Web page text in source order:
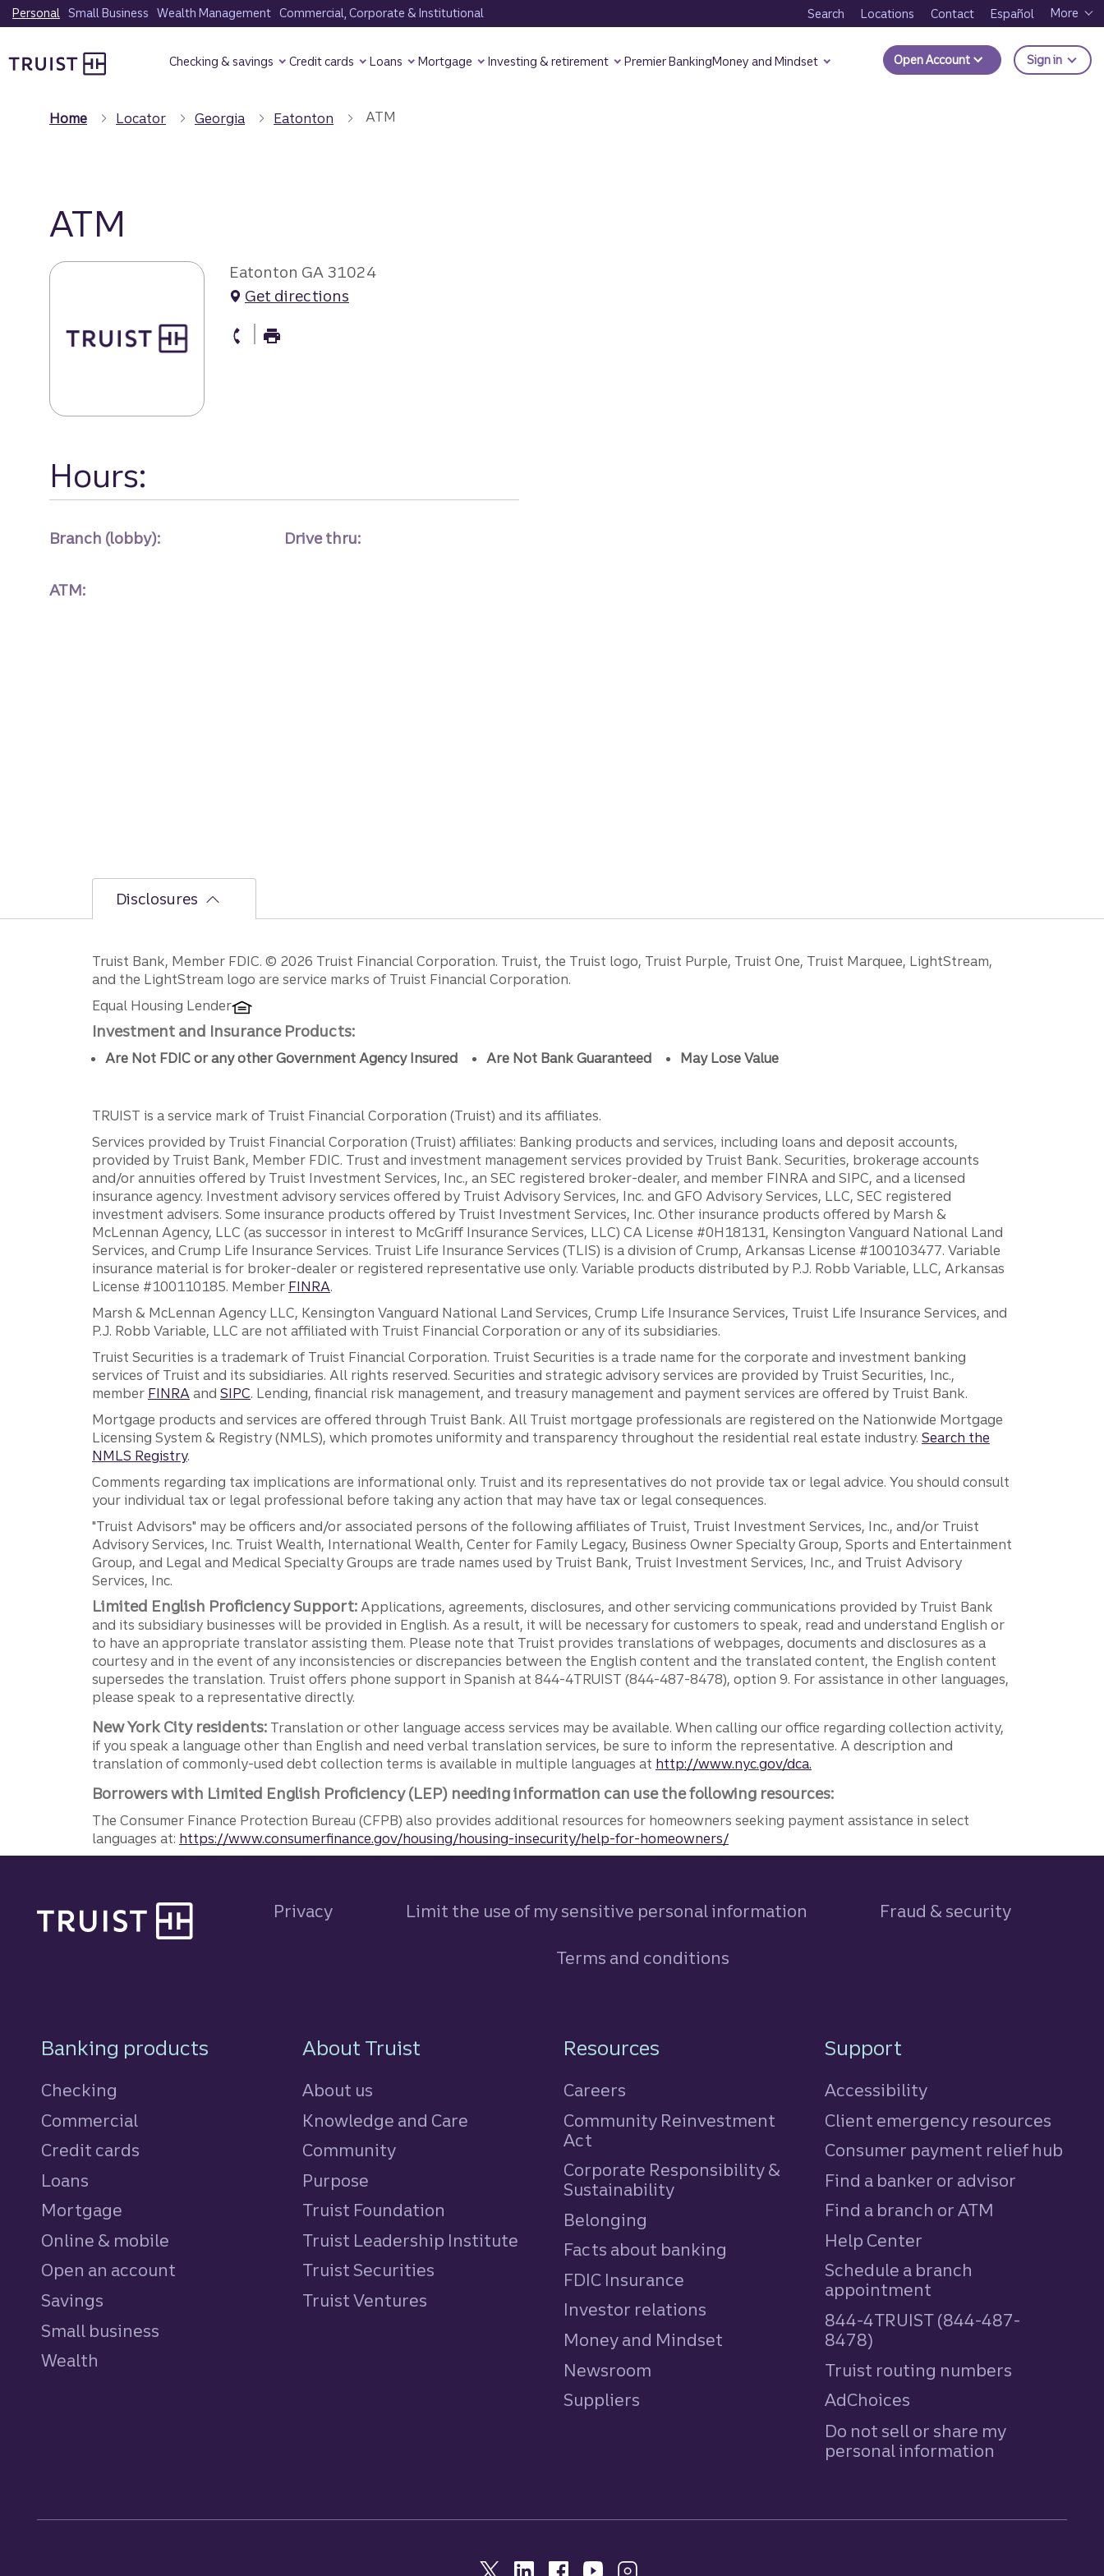
Skip
to
content
Personal Small Business Wealth Management Commercial, Corporate & Institutional Search Locations Contact Español More
Checking & savings Credit cards Loans Mortgage Investing & retirement Premier BankingMoney and Mindset Open Account Sign in to
Home Locator Georgia Eatonton ATM
ATM
Eatonton GA 31024
Get directions
atm Phone
Hours:
Branch (lobby): Drive thru:
ATM:
Disclosures
Disclosures
Truist Bank, Member FDIC. © 2026 Truist Financial Corporation. Truist, the Truist logo, Truist Purple, Truist One, Truist Marquee, LightStream,
and the LightStream logo are service marks of Truist Financial Corporation.
Equal Housing Lender
Investment and Insurance Products:
Are Not FDIC or any other Government Agency Insured Are Not Bank Guaranteed May Lose Value
TRUIST is a service mark of Truist Financial Corporation (Truist) and its affiliates.
Services provided by Truist Financial Corporation (Truist) affiliates: Banking products and services, including loans and deposit accounts,
provided by Truist Bank, Member FDIC. Trust and investment management services provided by Truist Bank. Securities, brokerage accounts
and/or annuities offered by Truist Investment Services, Inc., an SEC registered broker-dealer, and member FINRA and SIPC, and a licensed
insurance agency. Investment advisory services offered by Truist Advisory Services, Inc. and GFO Advisory Services, LLC, SEC registered
investment advisers. Some insurance products offered by Truist Investment Services, Inc. Other insurance products offered by Marsh &
McLennan Agency, LLC (as successor in interest to McGriff Insurance Services, LLC) CA License #0H18131, Kensington Vanguard National Land
Services, and Crump Life Insurance Services. Truist Life Insurance Services (TLIS) is a division of Crump, Arkansas License #100103477. Variable
insurance material is for broker-dealer or registered representative use only. Variable products distributed by P.J. Robb Variable, LLC, Arkansas
License #100110185. Member FINRA.
Marsh & McLennan Agency LLC, Kensington Vanguard National Land Services, Crump Life Insurance Services, Truist Life Insurance Services, and
P.J. Robb Variable, LLC are not affiliated with Truist Financial Corporation or any of its subsidiaries.
Truist Securities is a trademark of Truist Financial Corporation. Truist Securities is a trade name for the corporate and investment banking
services of Truist and its subsidiaries. All rights reserved. Securities and strategic advisory services are provided by Truist Securities, Inc.,
member FINRAand SIPC. Lending, financial risk management, and treasury management and payment services are offered by Truist Bank.
Mortgage products and services are offered through Truist Bank. All Truist mortgage professionals are registered on the Nationwide Mortgage
Licensing System & Registry (NMLS), which promotes uniformity and transparency throughout the residential real estate industry. Search the
NMLS Registry.
Comments regarding tax implications are informational only. Truist and its representatives do not provide tax or legal advice. You should consult
your individual tax or legal professional before taking any action that may have tax or legal consequences.
"Truist Advisors" may be officers and/or associated persons of the following affiliates of Truist, Truist Investment Services, Inc., and/or Truist
Advisory Services, Inc. Truist Wealth, International Wealth, Center for Family Legacy, Business Owner Specialty Group, Sports and Entertainment
Group, and Legal and Medical Specialty Groups are trade names used by Truist Bank, Truist Investment Services, Inc., and Truist Advisory
Services, Inc.
Limited English Proficiency Support: Applications, agreements, disclosures, and other servicing communications provided by Truist Bank
and its subsidiary businesses will be provided in English. As a result, it will be necessary for customers to speak, read and understand English or
to have an appropriate translator assisting them. Please note that Truist provides translations of webpages, documents and disclosures as a
courtesy and in the event of any inconsistencies or discrepancies between the English content and the translated content, the English content
supersedes the translation. Truist offers phone support in Spanish at 844-4TRUIST (844-487-8478), option 9. For assistance in other languages,
please speak to a representative directly.
New York City residents: Translation or other language access services may be available. When calling our office regarding collection activity,
if you speak a language other than English and need verbal translation services, be sure to inform the representative. A description and
translation of commonly-used debt collection terms is available in multiple languages at http://www.nyc.gov/dca.
Borrowers with Limited English Proficiency (LEP) needing information can use the following resources:
The Consumer Finance Protection Bureau (CFPB) also provides additional resources for homeowners seeking payment assistance in select
languages at: https://www.consumerfinance.gov/housing/housing-insecurity/help-for-homeowners/
Privacy Limit the use of my sensitive personal information Fraud & security
Terms and conditions
Footer Navigation
Banking products
Checking
Commercial
Credit cards
Loans
Mortgage
Online & mobile
Open an account
Savings
Small business
Wealth
About Truist
About us
Knowledge and Care
Community
Purpose
Truist Foundation
Truist Leadership Institute
Truist Securities
Truist Ventures
Resources
Careers
Community Reinvestment
Act
Corporate Responsibility &
Sustainability
Belonging
Facts about banking
FDIC Insurance
Investor relations
Money and Mindset
Newsroom
Suppliers
Support
Accessibility
Client emergency resources
Consumer payment relief hub
Find a banker or advisor
Find a branch or ATM
Help Center
Schedule a branch
appointment
844-4TRUIST (844-487-
8478)
Truist routing numbers
AdChoices
Do not sell or share my
personal information